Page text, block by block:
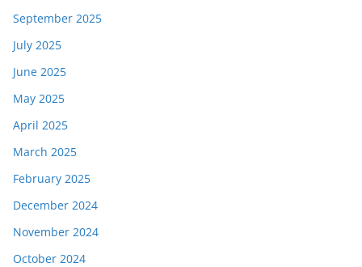
September 2025
July 2025
June 2025
May 2025
April 2025
March 2025
February 2025
December 2024
November 2024
October 2024